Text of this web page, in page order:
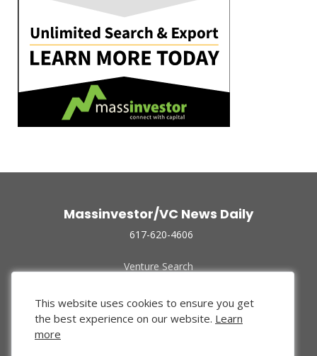
Massinvestor/VC News Daily
617-620-4606
Venture Search
Funded Companies
About Us
Privacy Policy
This website uses cookies to ensure you get
the best experience on our website. Learn
more